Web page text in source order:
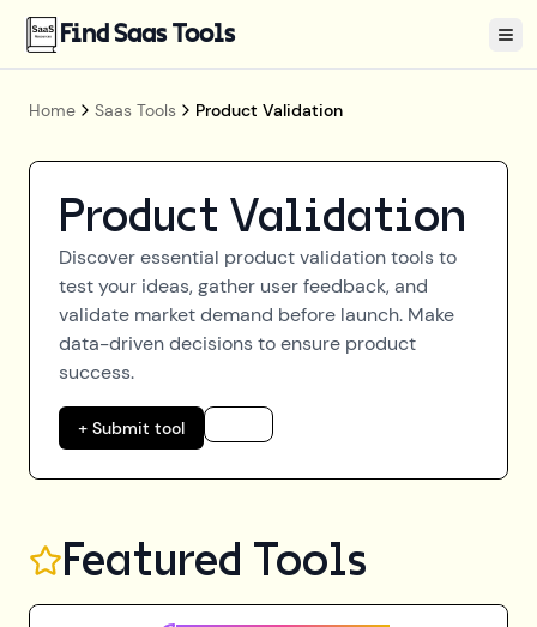
Find Saas Tools
Home Saas Tools Product Validation
Product Validation
Discover essential product validation tools to
test your ideas, gather user feedback, and
validate market demand before launch. Make
data-driven decisions to ensure product
success.
+ Submit tool
Featured Tools